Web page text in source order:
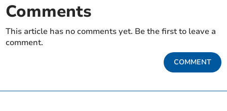
Comments
This article has no comments yet. Be the first to leave a
comment.
COMMENT